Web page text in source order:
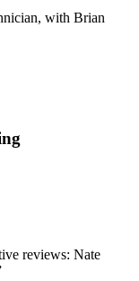
with Brian
reviews: Nate